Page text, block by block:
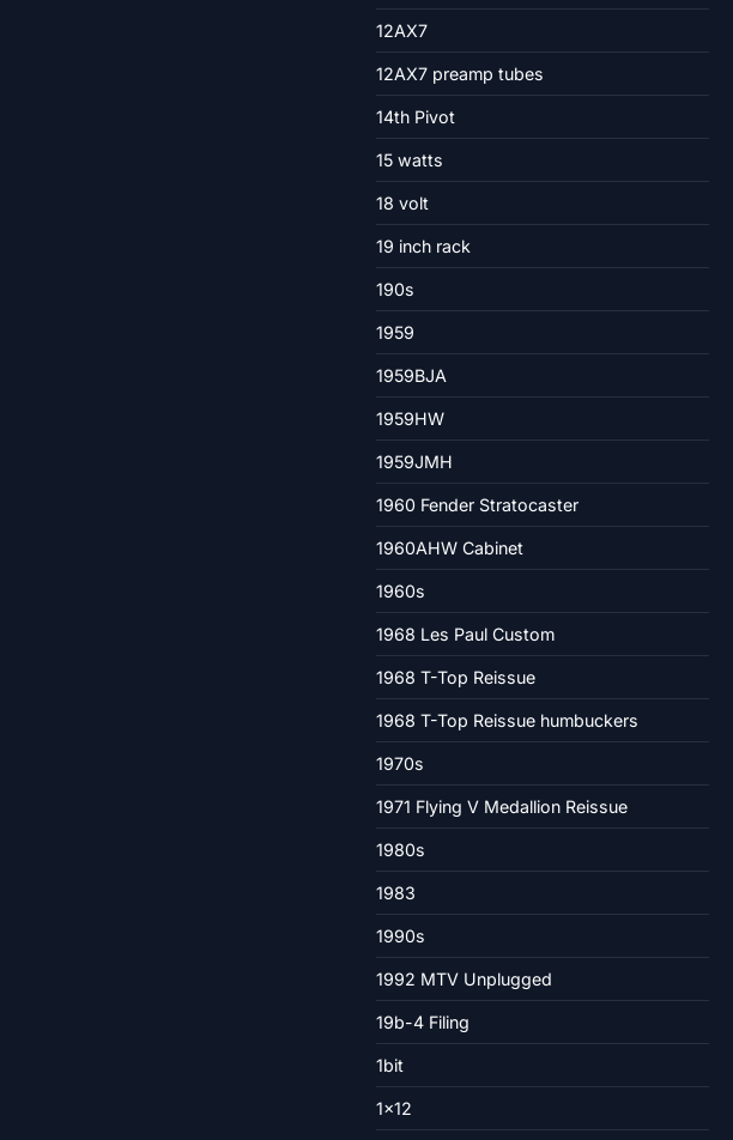
12AX7
12AX7 preamp tubes
14th Pivot
15 watts
18 volt
19 inch rack
190s
1959
1959BJA
1959HW
1959JMH
1960 Fender Stratocaster
1960AHW Cabinet
1960s
1968 Les Paul Custom
1968 T-Top Reissue
1968 T-Top Reissue humbuckers
1970s
1971 Flying V Medallion Reissue
1980s
1983
1990s
1992 MTV Unplugged
19b-4 Filing
1bit
1×12